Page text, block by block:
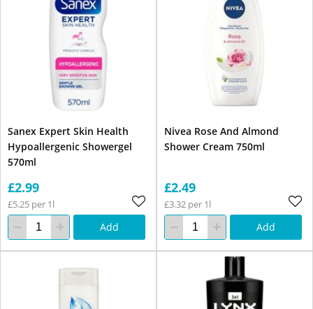
Sanex Expert Skin Health
Hypoallergenic Showergel
570ml
£2.99
£5.25 per 1l
Add
Nivea Rose And Almond
Shower Cream 750ml
£2.49
£3.32 per 1l
Add